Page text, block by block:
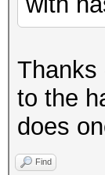
Thanks
to the
does
Find